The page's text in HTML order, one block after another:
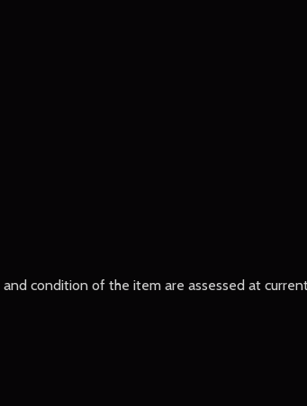
condition of the item are assessed at